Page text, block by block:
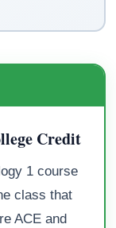
Credit
1 course
class that
ACE and